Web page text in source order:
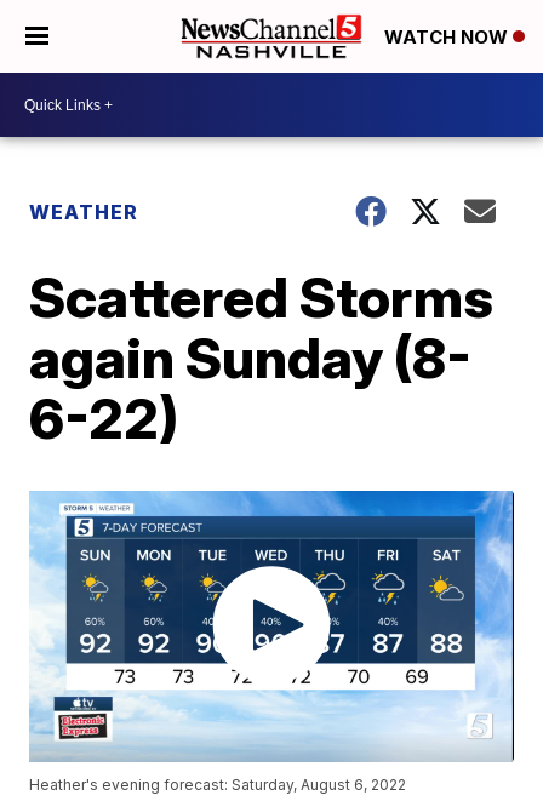
WATCH NOW
WEATHER
Scattered Storms
again Sunday (8-
6-22)
Heather's evening forecast: Saturday, August 6, 2022